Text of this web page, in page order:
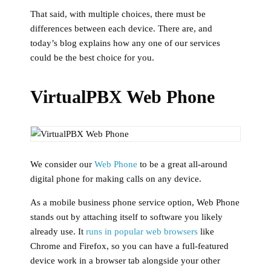
That said, with multiple choices, there must be
differences between each device. There are, and
today’s blog explains how any one of our services
could be the best choice for you.
VirtualPBX Web Phone
We consider our Web Phone to be a great all-around
digital phone for making calls on any device.
As a mobile business phone service option, Web Phone
stands out by attaching itself to software you likely
already use. It runs in popular web browsers like
Chrome and Firefox, so you can have a full-featured
device work in a browser tab alongside your other